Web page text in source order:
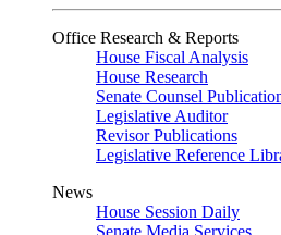
Office Research & Reports
House Fiscal Analysis
House Research
Senate Counsel
Legislative Auditor
Revisor Publications
Legislative Reference
News
House Session Daily
Senate Media Services